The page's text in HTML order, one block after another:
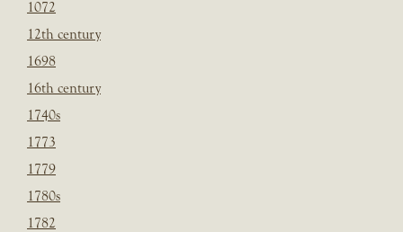
1072
12th century
1698
16th century
1740s
1773
1779
1780s
1782